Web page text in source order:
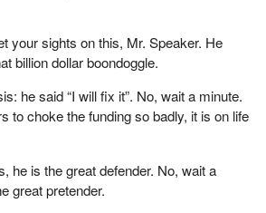
your sights on this, Mr. Speaker. He
billion dollar boondoggle.
he said “I will fix it”. No, wait a minute.
to choke the funding so badly, it is on life
he is the great defender. No, wait a
great pretender.